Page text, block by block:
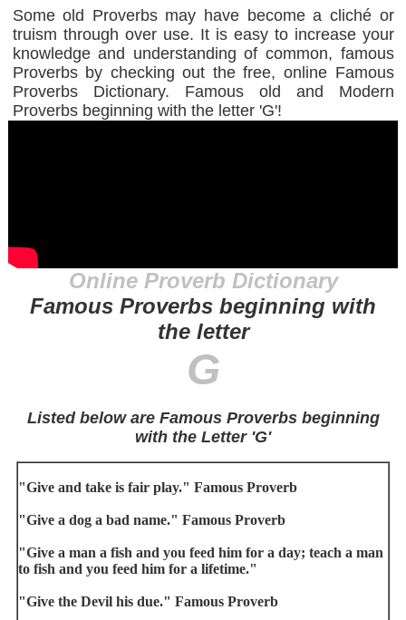
Some old Proverbs may have become a cliché or
truism through over use. It is easy to increase your
knowledge and understanding of common, famous
Proverbs by checking out the free, online Famous
Proverbs Dictionary. Famous old and Modern
Proverbs beginning with the letter 'G'!
Online Proverb Dictionary
Famous Proverbs beginning with
the letter
G
Listed below are Famous Proverbs beginning
with the Letter 'G'
"Give and take is fair play." Famous Proverb
"Give a dog a bad name." Famous Proverb
"Give a man a fish and you feed him for a day; teach a man
to fish and you feed him for a lifetime."
"Give the Devil his due." Famous Proverb